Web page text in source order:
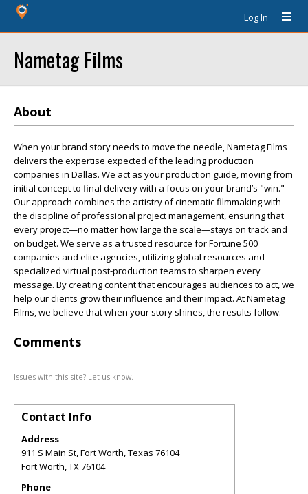
Log In
Nametag Films
About
When your brand story needs to move the needle, Nametag Films
delivers the expertise expected of the leading production
companies in Dallas. We act as your production guide, moving from
initial concept to final delivery with a focus on your brand’s "win."
Our approach combines the artistry of cinematic filmmaking with
the discipline of professional project management, ensuring that
every project—no matter how large the scale—stays on track and
on budget. We serve as a trusted resource for Fortune 500
companies and elite agencies, utilizing global resources and
specialized virtual post-production teams to sharpen every
message. By creating content that encourages audiences to act, we
help our clients grow their influence and their impact. At Nametag
Films, we believe that when your story shines, the results follow.
Comments
Issues with this site? Let us know.
Contact Info
Address
911 S Main St, Fort Worth, Texas 76104
Fort Worth,TX76104
Phone